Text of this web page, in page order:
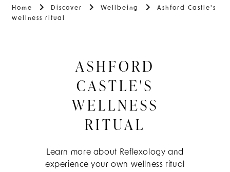
Home Discover Wellbeing
Ashford Castle's
wellness ritual
ASHFORD
CASTLE'S
WELLNESS
RITUAL
Learn more about Reflexology and
experience your own wellness ritual